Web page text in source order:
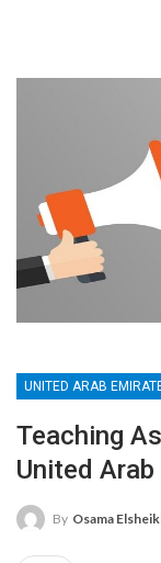
UNITED ARAB
Teaching
United
By Osama